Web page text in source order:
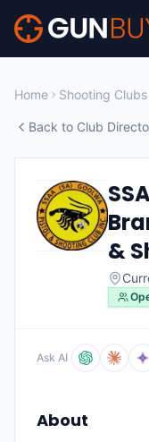
Skip to main content
Home Shooting Clubs
Back to Club
&
Ask AI
About